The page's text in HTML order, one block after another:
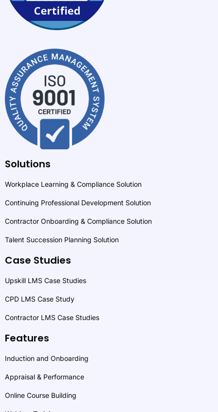
Solutions
Workplace Learning & Compliance Solution
Continuing Professional Development Solution
Contractor Onboarding & Compliance Solution
Talent Succession Planning Solution
Case Studies
Upskill LMS Case Studies
CPD LMS Case Study
Contractor LMS Case Studies
Features
Induction and Onboarding
Appraisal & Performance
Online Course Building